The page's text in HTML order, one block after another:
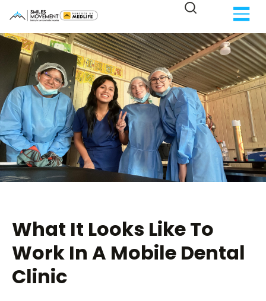
What It Looks Like To
Work In A Mobile Dental
Clinic